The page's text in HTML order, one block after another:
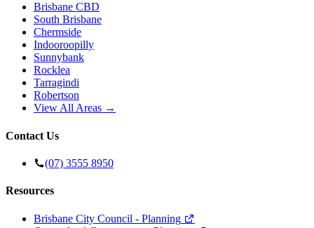
Brisbane CBD
South Brisbane
Chermside
Indooroopilly
Sunnybank
Rocklea
Tarragindi
Robertson
View All Areas →
Contact Us
(07) 3555 8950
Resources
Brisbane City Council - Planning